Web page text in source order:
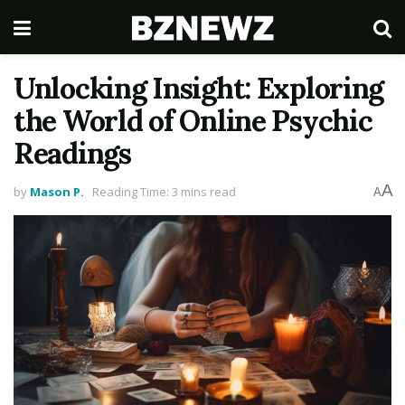
Unlocking Insight: Exploring
the World of Online Psychic
Readings
by Mason P. Reading Time: 3 mins read AA